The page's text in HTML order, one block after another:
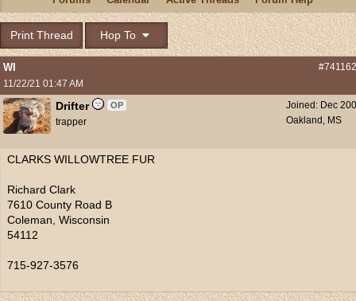
Print Thread Hop To
WI
11/22/21 01:47 AM
Joined: Dec
Oakland, MS
Drifter OP
trapper
CLARKS WILLOWTREE FUR
Richard Clark
7610 County Road B
Coleman, Wisconsin
54112
715-927-3576